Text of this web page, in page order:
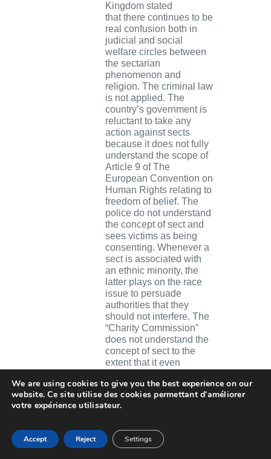
Kingdom stated
that there continues to be
real confusion both in
judicial and social
welfare circles between
the sectarian
phenomenon and
religion. The criminal law
is not applied. The
country’s government is
reluctant to take any
action against sects
because it does not fully
understand the scope of
Article 9 of The
European Convention on
Human Rights relating to
freedom of belief. The
police do not understand
the concept of sect and
sees victims as being
consenting. Whenever a
sect is associated with
an ethnic minority, the
latter plays on the race
issue to persuade
authorities that they
should not interfere. The
“Charity Commission”
does not understand the
concept of sect to the
extent that it even
as having religious status
thus conferring
respectability and tax
cases where child
pornography has be
We are using cookies to give you the best experience on our
website. Ce site utilise des cookies permettant d'améliorer
votre expérience utilisateur.
Accept Reject Settings